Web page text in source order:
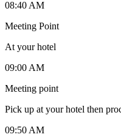
08:40 AM
Meeting Point
At your hotel
09:00 AM
Meeting point
Pick up at your hotel then
09:50 AM